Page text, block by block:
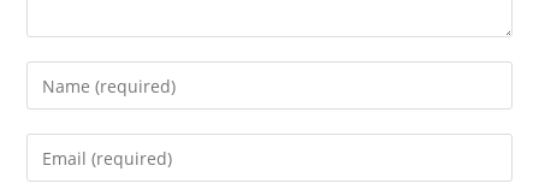
Enter
your
name
Enter
your